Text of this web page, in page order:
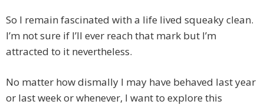
So I remain fascinated with a life lived squeaky clean.
I’m not sure if I’ll ever reach that mark but I’m
attracted to it nevertheless.
No matter how dismally I may have behaved last year
or last week or whenever, I want to explore this